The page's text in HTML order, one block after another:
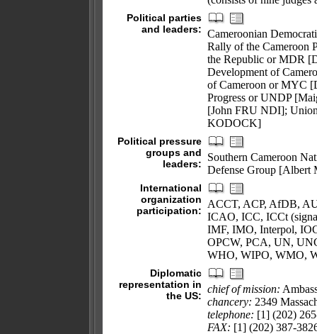
Political parties
and leaders: Cameroonian
Rally of the Cameroon
the Republic or MDR
Development of
of Cameroon or MYC
Progress or UNDP
[John FRU NDI];
KODOCK]
Political pressure
groups and
leaders:
Southern Cameroon
Defense Group [Albert
International
organization
participation:
ACCT, ACP, AfDB,
ICAO, ICC, ICCt
IMF, IMO, Interpol,
OPCW, PCA, UN,
WHO, WIPO, WMO,
Diplomatic
representation in
the US:
chief of mission:
chancery: 2349
telephone: [1] (202)
FAX: [1] (202) 387-